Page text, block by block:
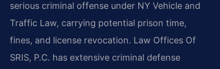
serious criminal offense under NY Vehicle and
Traffic Law, carrying potential prison time,
fines, and license revocation. Law Offices Of
SRIS, P.C. has extensive criminal defense